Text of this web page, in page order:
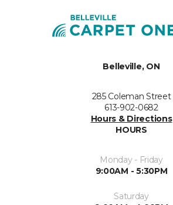
Belleville, ON
285 Coleman Street
613-902-0682
Hours & Directions
HOURS
Monday - Friday
9:00AM - 5:30PM
Saturday